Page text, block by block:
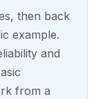
then back
example.
and
from a